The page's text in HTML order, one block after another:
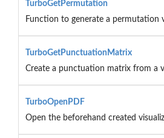
TurboGetPermutation
Function to generate a permutation
TurboGetPunctuationMatrix
Create a punctuation matrix from a
TurboOpenPDF
Open the beforehand created